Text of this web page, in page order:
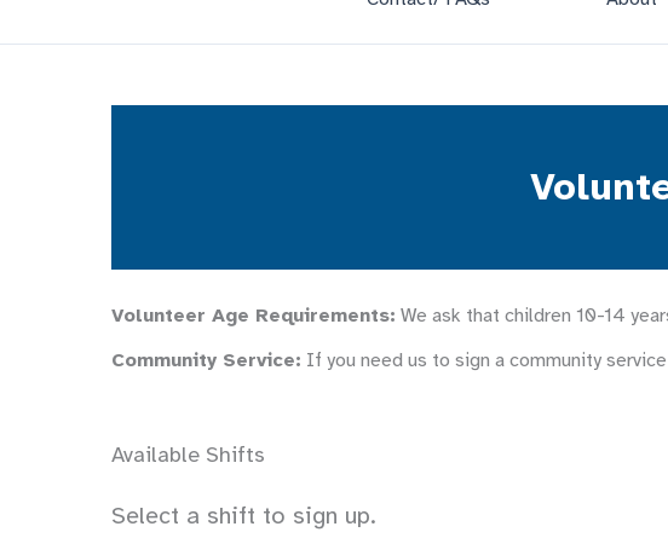
Volunteer Age Requirements: We ask that children 10-14
Community Service: If you need us to sign a community
Available Shifts
Select a shift to sign up.